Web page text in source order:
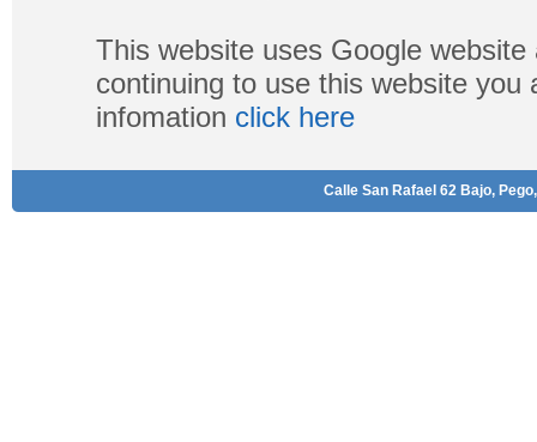
This website uses Google
continuing to use this website
infomation click here
Calle San Rafael 62 Bajo,